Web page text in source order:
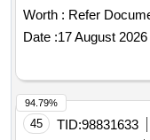
Dana), Matar(peas)
1(bharat/fortune)
Thick Quality, Chuda
(ruchi/bharat/
(thick Bada Dana),
Dhania Powder
Worth : Refer
Date :17 August 2026
45 TID:98831633
94.79%